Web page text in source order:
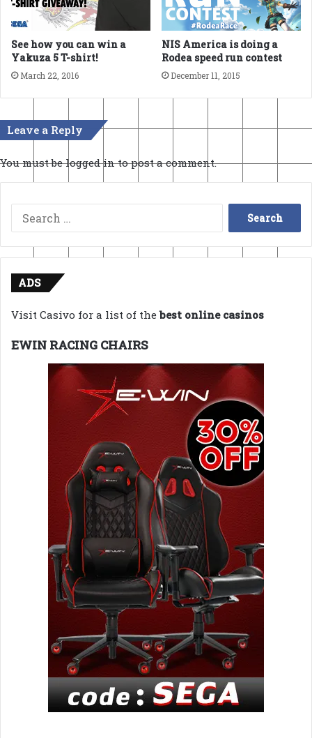
See how you can win a
Yakuza 5 T-shirt!
March 22, 2016
NIS America is doing a
Rodea speed run contest
December 11, 2015
Leave a Reply
You must belogged into post a comment.
Search
for:
ADS
Visit Casivo for a list of thebest online casinos
EWIN RACING CHAIRS